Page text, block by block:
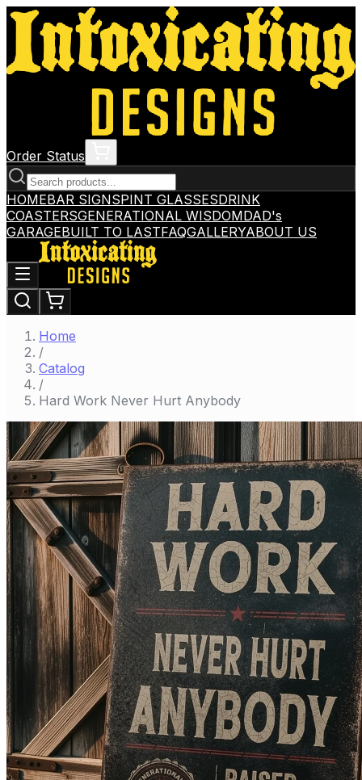
Order Status
HOMEBAR SIGNSPINT GLASSESDRINK
COASTERSGENERATIONAL WISDOMDAD's
GARAGEBUILT TO LASTFAQGALLERYABOUT US
Home
/
Catalog
/
Hard Work Never Hurt Anybody